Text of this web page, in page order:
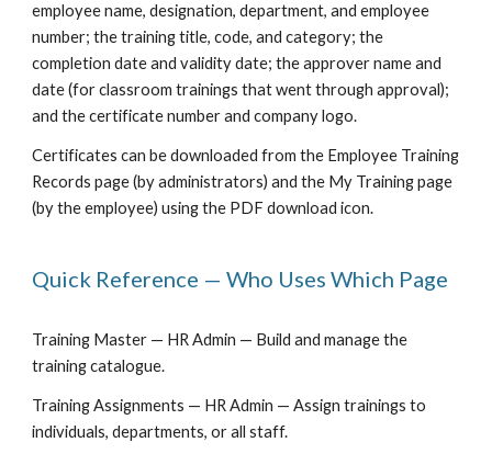
employee name, designation, department, and employee
number; the training title, code, and category; the
completion date and validity date; the approver name and
date (for classroom trainings that went through approval);
and the certificate number and company logo.
Certificates can be downloaded from the Employee Training
Records page (by administrators) and the My Training page
(by the employee) using the PDF download icon.
Quick Reference — Who Uses Which Page
Training Master — HR Admin — Build and manage the
training catalogue.
Training Assignments — HR Admin — Assign trainings to
individuals, departments, or all staff.